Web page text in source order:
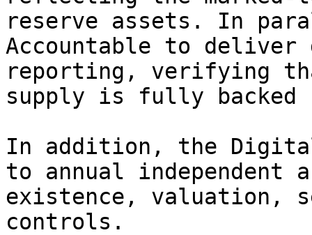
reserve assets. In
Accountable to
reporting, verifying
supply is fully backed
In addition, the
to annual independent
existence, valuation,
controls.